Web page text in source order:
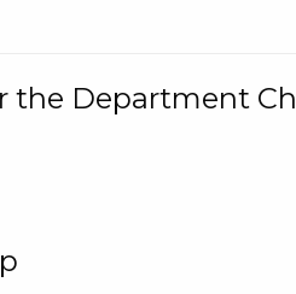
the Department